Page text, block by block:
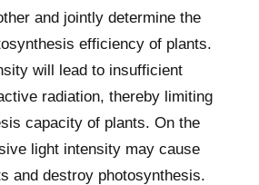
and jointly determine the
efficiency of plants.
will lead to insufficient
radiation, thereby limiting
capacity of plants. On the
light intensity may cause
and destroy photosynthesis.